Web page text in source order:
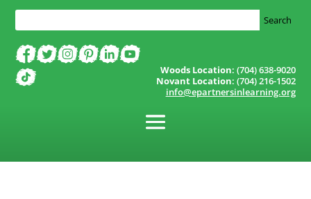
Woods Location: (704) 638-9020
Novant Location: (704) 216-1502
info@epartnersinlearning.org